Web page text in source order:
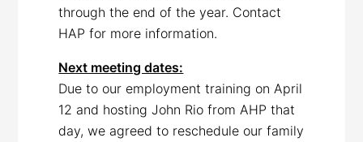
through the end of the year. Contact
HAP for more information.
Next meeting dates:
Due to our employment training on April
12 and hosting John Rio from AHP that
day, we agreed to reschedule our family